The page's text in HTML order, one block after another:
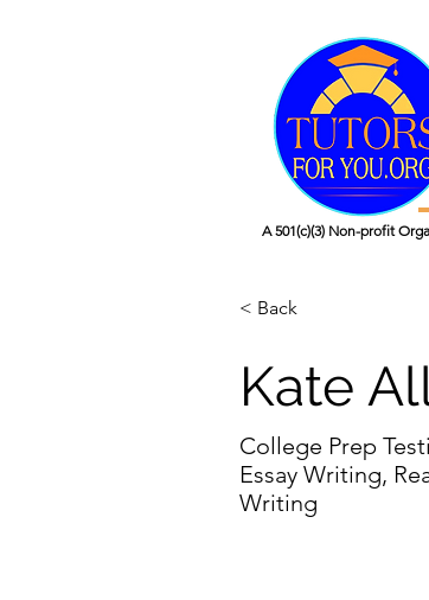
A 501(c)(3) Non-profit
< Back
Kate
College Prep
Essay Writing,
Writing